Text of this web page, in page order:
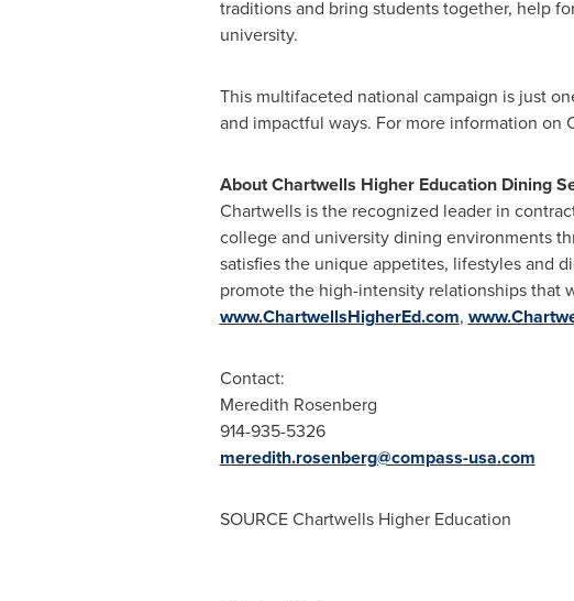
traditions and bring students together, help
university.
This multifaceted national campaign is just
and impactful ways. For more information on
About Chartwells Higher Education Dining
Chartwells is the recognized leader in
college and university dining environments
satisfies the unique appetites, lifestyles and
promote the high-intensity relationships that
www.ChartwellsHigherEd.com,
Contact:
Meredith Rosenberg
914-935-5326
meredith.rosenberg@compass-usa.com
SOURCE Chartwells Higher Education